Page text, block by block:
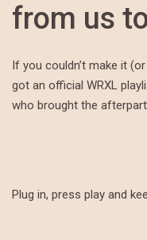
from us
If you couldn’t make it
got an official WRXL
who brought the
Plug in, press play and